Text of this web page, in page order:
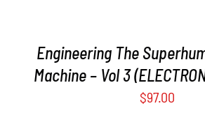
Engineering The
Machine – Vol 3
$97.00